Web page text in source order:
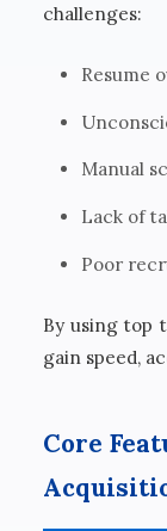
challenges:
Resume
Manual
Lack of
Poor
By using top
gain speed,
Core